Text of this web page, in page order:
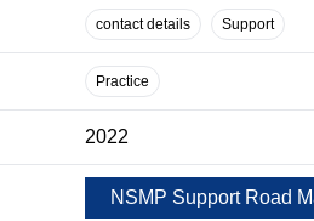
contact details Support
Practice
2022
NSMP Support Road